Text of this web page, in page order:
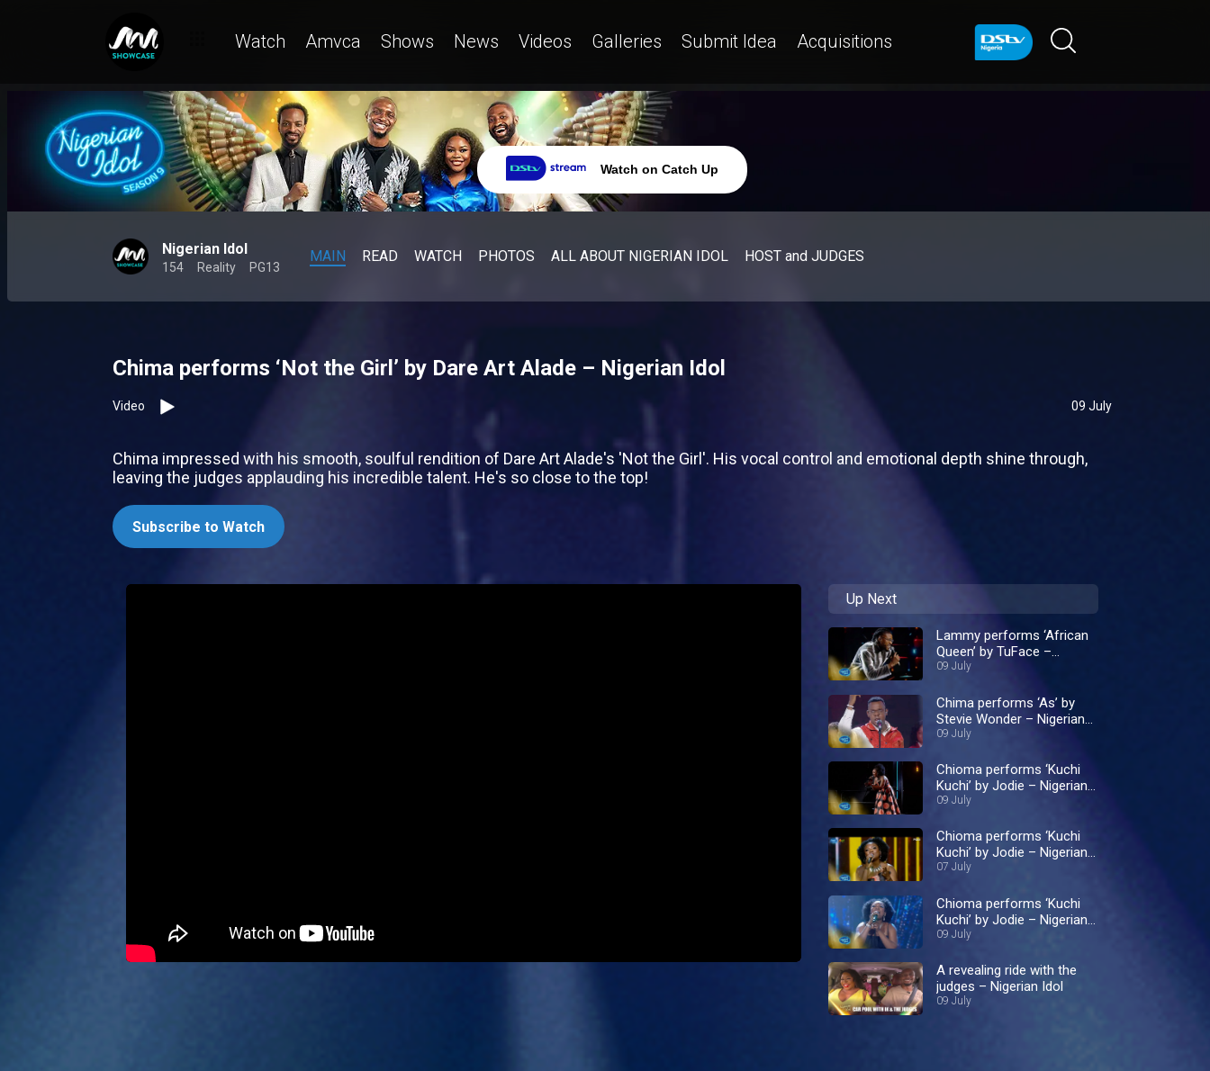
Watch Amvca Shows News Videos Galleries Submit Idea Acquisitions
Watch on Catch Up
Nigerian Idol
154 Reality PG13
MAIN READ WATCH PHOTOS ALL ABOUT NIGERIAN IDOL HOST and JUDGES
Chima performs ‘Not the Girl’ by Dare Art Alade – Nigerian Idol
Video 09 July
Chima impressed with his smooth, soulful rendition of Dare Art Alade's 'Not the Girl'. His vocal control and emotional depth shine through,
leaving the judges applauding his incredible talent. He's so close to the top!
Subscribe to Watch
Up Next
Lammy performs ‘African
Queen’ by TuFace –
Nigerian Idol
09 July
Chima performs ‘As’ by
Stevie Wonder – Nigerian
Idol
09 July
Chioma performs ‘Kuchi
Kuchi’ by Jodie – Nigerian
Idol
09 July
Chioma performs ‘Kuchi
Kuchi’ by Jodie – Nigerian
Idol
07 July
Chioma performs ‘Kuchi
Kuchi’ by Jodie – Nigerian
Idol
09 July
A revealing ride with the
judges – Nigerian Idol
09 July